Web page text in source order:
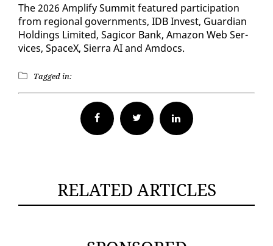
The 2026 Am­pli­fy Sum­mit fea­tured par­tic­i­pa­tion
from re­gion­al gov­ern­ments, IDB In­vest, Guardian
Hold­ings Lim­it­ed, Sagi­cor Bank, Ama­zon Web Ser­
vices, SpaceX, Sier­ra AI and Am­docs.
Tagged in:
Facebook Twitter
RELATED ARTICLES